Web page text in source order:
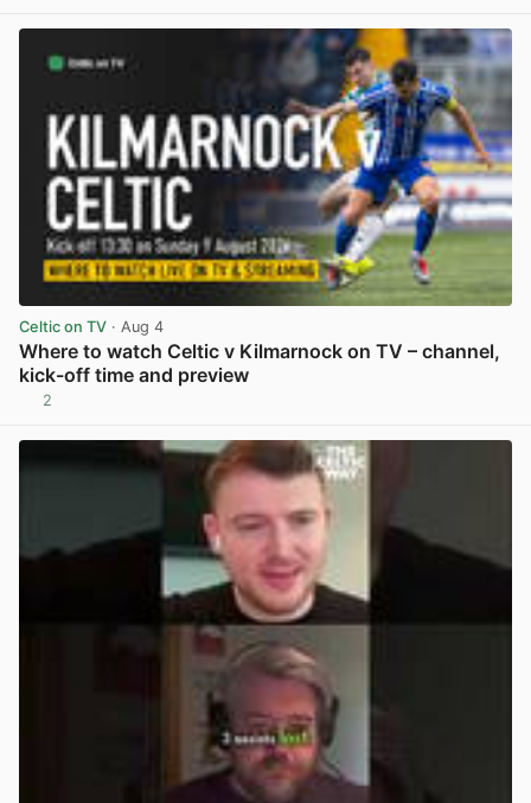
Celtic on TV · Aug 4
Where to watch Celtic v Kilmarnock on TV – channel,
kick-off time and preview
2